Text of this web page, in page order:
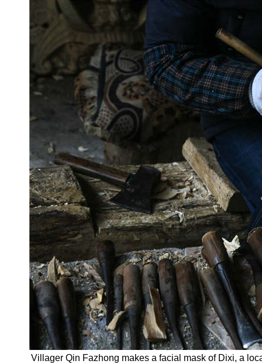
Villager Qin Fazhong makes a facial mask of Dixi, a